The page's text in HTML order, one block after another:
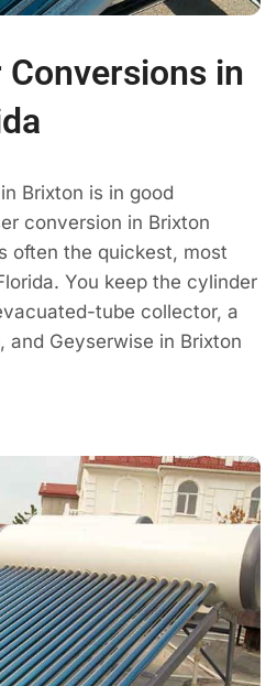
Conversions in
Brixton is in good
conversion in Brixton
often the quickest, most
You keep the cylinder
tube collector, a
and Geyserwise in Brixton